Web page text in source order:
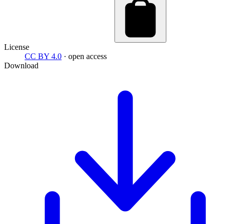
License
CC BY 4.0 · open access
Download